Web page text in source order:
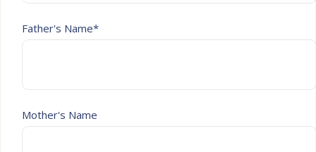
Father's Name*
Mother's Name